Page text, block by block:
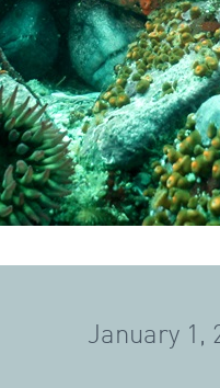
January 1,